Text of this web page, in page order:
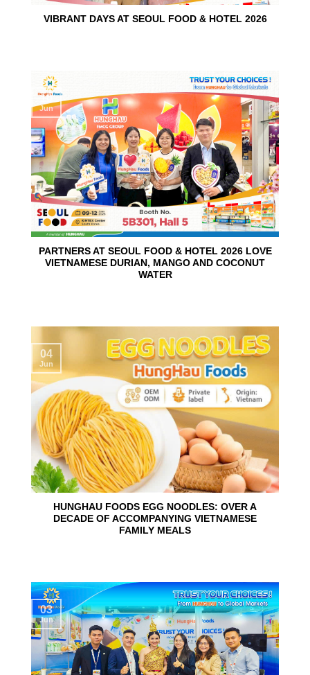
VIBRANT DAYS AT SEOUL FOOD & HOTEL 2026
PARTNERS AT SEOUL FOOD & HOTEL 2026 LOVE
VIETNAMESE DURIAN, MANGO AND COCONUT
WATER
10
Jun
HUNGHAU FOODS EGG NOODLES: OVER A
DECADE OF ACCOMPANYING VIETNAMESE
FAMILY MEALS
04
Jun
03
Jun